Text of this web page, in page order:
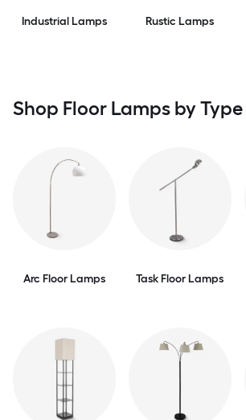
Industrial Lamps Rustic Lamps
Shop Floor Lamps by Type
Arc Floor Lamps Task Floor Lamps